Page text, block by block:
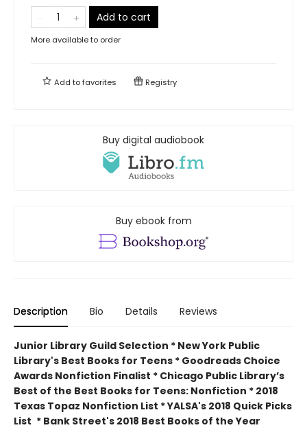
Add to cart
More available to order
Add tofavorites Registry
Buy digital audiobook
Buy ebook from
Description Bio Details Reviews
Junior Library Guild Selection * New York Public
Library's Best Books for Teens * Goodreads Choice
Awards Nonfiction Finalist * Chicago Public Library’s
Best of the Best Books for Teens: Nonfiction * 2018
Texas Topaz Nonfiction List * YALSA's 2018 Quick Picks
List * Bank Street's 2018 Best Books of the Year